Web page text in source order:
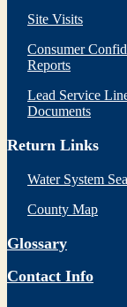
Site Visits
Consumer
Reports
Lead Service
Documents
Return Links
Water System
County Map
Glossary
Contact Info